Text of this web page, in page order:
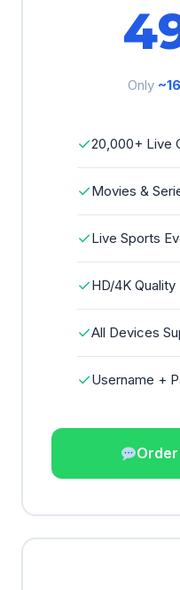
Only
✓20,000+ Live
✓Movies &
✓Live Sports
✓HD/4K Quality
✓All Devices
✓Username +